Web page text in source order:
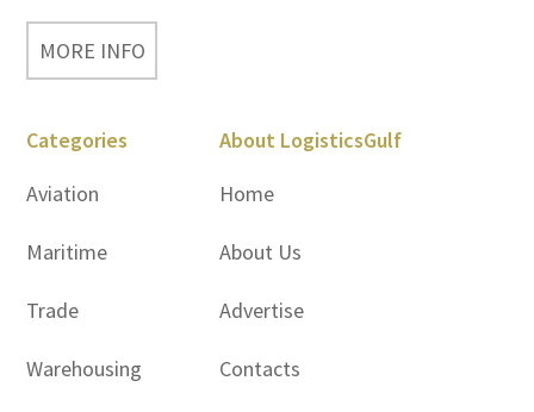
MORE INFO
Categories
Aviation
Maritime
Trade
Warehousing
About LogisticsGulf
Home
About Us
Advertise
Contacts